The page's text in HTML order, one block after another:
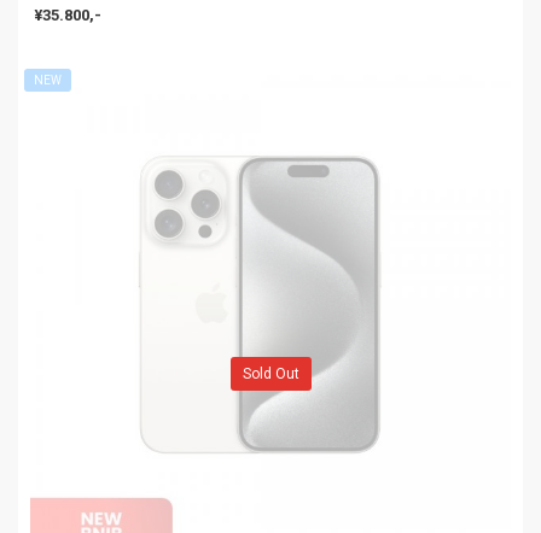
¥35.800,-
NEW
Sold Out